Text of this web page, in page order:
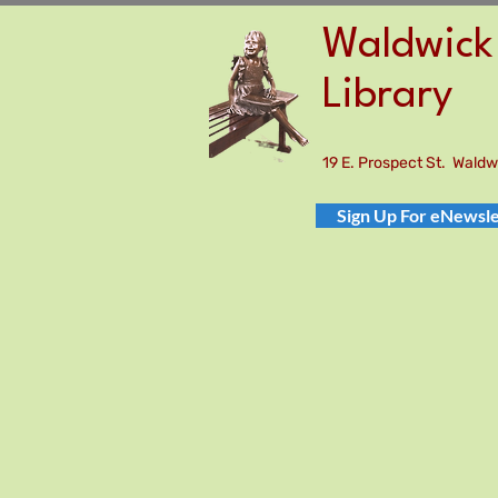
Library
19 E. Prospect St.
Sign Up For